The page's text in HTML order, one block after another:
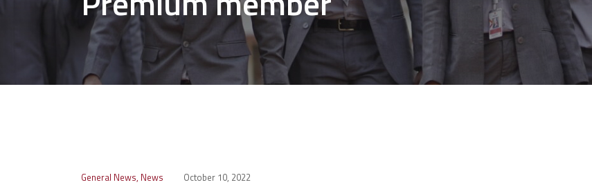
General News, News October 10, 2022